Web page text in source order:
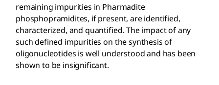
remaining impurities in Pharmadite
phosphopramidites, if present, are identified,
characterized, and quantified. The impact of any
such defined impurities on the synthesis of
oligonucleotides is well understood and has been
shown to be insignificant.